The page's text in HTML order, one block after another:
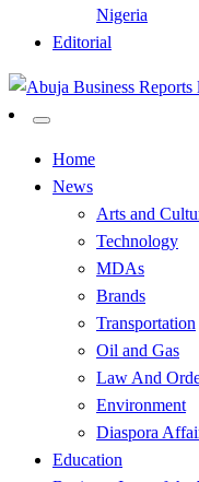
Nigeria
Editorial
Abuja
Newspaper
Home
News
Arts and
Technology
MDAs
Brands
Transportation
Oil and Gas
Law And
Environment
Diaspora
Education